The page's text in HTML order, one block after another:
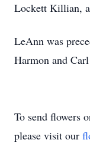
Lockett Killian,
LeAnn was
Harmon and
To send flowers
please visit our